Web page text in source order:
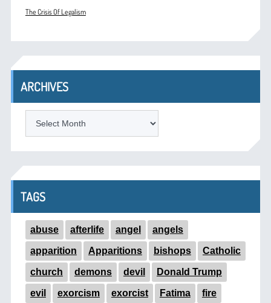
The Crisis Of Legalism
ARCHIVES
TAGS
abuse afterlife angel angels
apparition Apparitions bishops Catholic
church demons devil Donald Trump
evil exorcism exorcist Fatima fire